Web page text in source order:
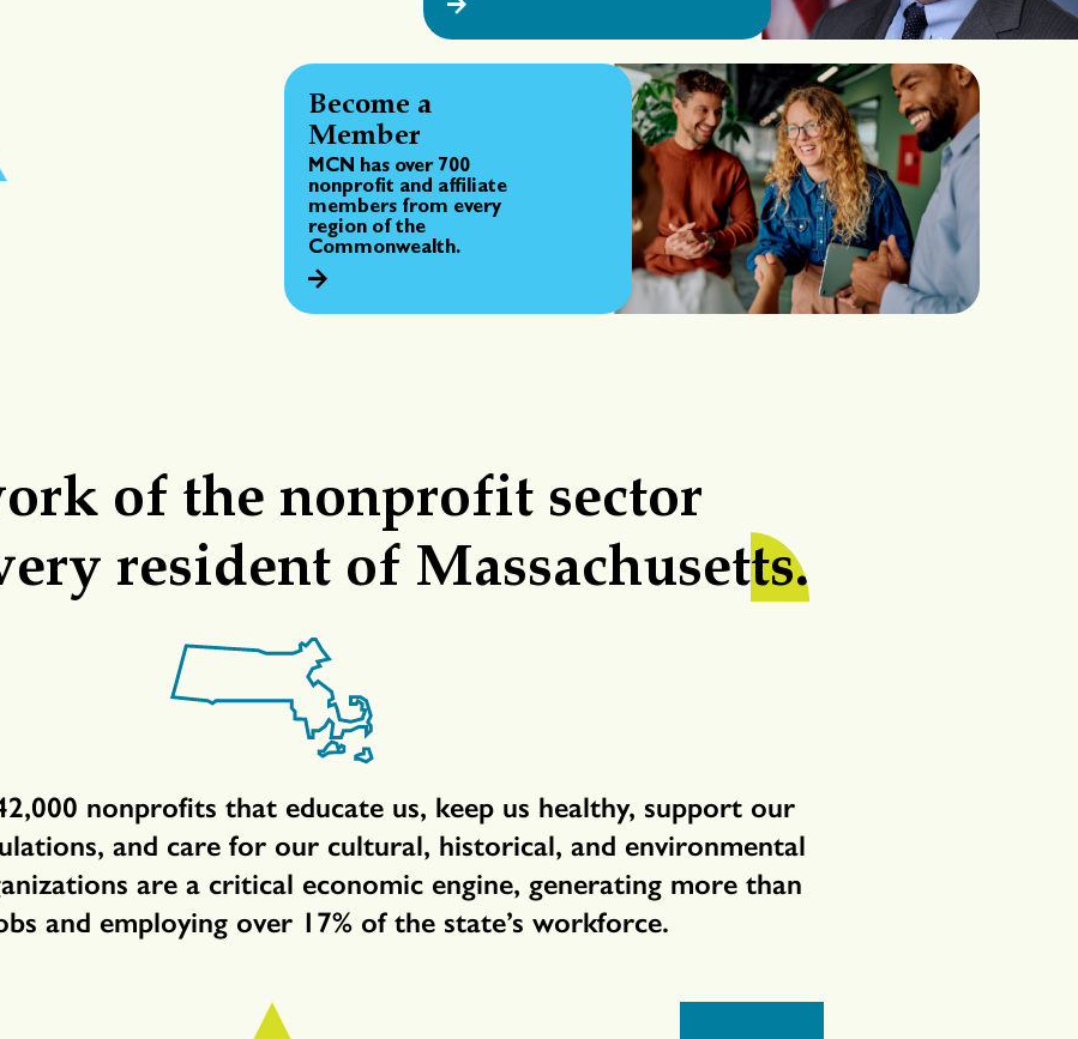
Become a
Member
MCN has over 700
nonprofit and affiliate
members from every
region of the
Commonwealth.
of the nonprofit sector
resident of Massachusetts.
nonprofits that educate us, keep us healthy, support our
and care for our cultural, historical, and environmental
are a critical economic engine, generating more than
and employing over 17% of the state’s workforce.